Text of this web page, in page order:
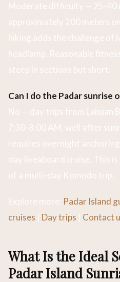
Moderate difficulty — 25-40
approximately 200 meters
hiking adds the challenge of
headlamp. Reasonable
steep in sections but short.
Can I do the Padar sunrise
No — day trips from Labuan
7:30-8:00 AM, well after
requires overnight
day liveaboard cruise. This
of a multi-day Komodo trip.
Explore more: Padar Island
cruises
Day trips Contact
What Is the Ideal
Padar Island